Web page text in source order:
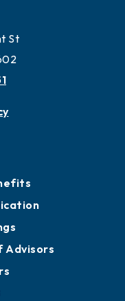
St
Advisors